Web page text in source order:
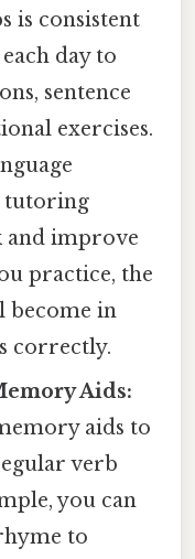
is consistent
day to
sentence
exercises.
tutoring
and improve
practice, the
become in
correctly.
Aids:
aids to
verb
you can
to